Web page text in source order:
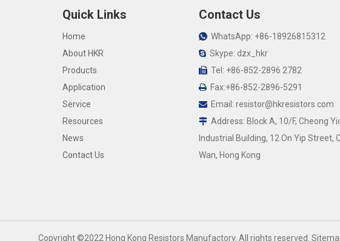
Quick Links
Home
About HKR
Products
Application
Service
Resources
News
Contact Us
Contact Us
WhatsApp: +86-18926815312
Skype: dzx_hkr
Tel: +86-852-2896 2782
Fax:+86-852-2896-5291
Email: resistor@hkresistors.com
Address: Block A, 10/F, Cheong
Industrial Building, 12 On Yip Street,
Wan, Hong Kong
​Copyright ©2022 Hong Kong Resistors Manufactory. All rights reserved.